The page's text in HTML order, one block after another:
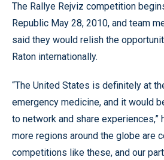
The Rallye Rejviz competition
Republic May 28, 2010, and team
said they would relish the
Raton internationally.
“The United States is definitely at
emergency medicine, and it would
to network and share experiences,”
more regions around the globe are
competitions like these, and our